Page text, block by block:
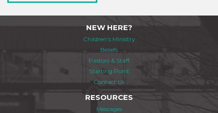
NEW HERE?
Children's Ministry
Beliefs
Pastors & Staff
Starting Point
Contact Us
RESOURCES
Messages